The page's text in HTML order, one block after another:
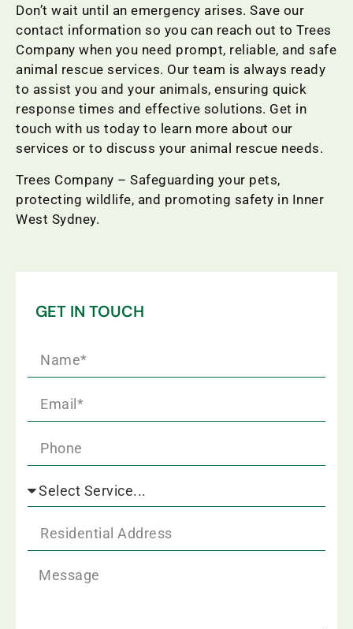
Don’t wait until an emergency arises. Save our
contact information so you can reach out to Trees
Company when you need prompt, reliable, and safe
animal rescue services. Our team is always ready
to assist you and your animals, ensuring quick
response times and effective solutions. Get in
touch with us today to learn more about our
services or to discuss your animal rescue needs.
Trees Company – Safeguarding your pets,
protecting wildlife, and promoting safety in Inner
West Sydney.
GET IN TOUCH